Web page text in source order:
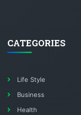
CATEGORIES
Life Style
Business
Health